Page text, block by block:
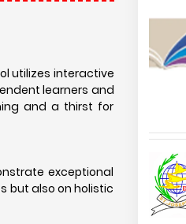
of co-curricular
essential life skills
and environmental
With its
School empowers
globalized world.